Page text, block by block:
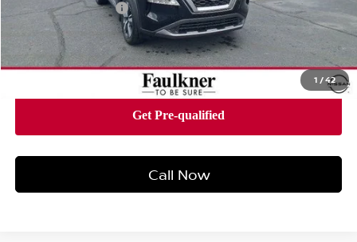
1 /42
Documentation Fee
Total Price: $25,990
Call Now